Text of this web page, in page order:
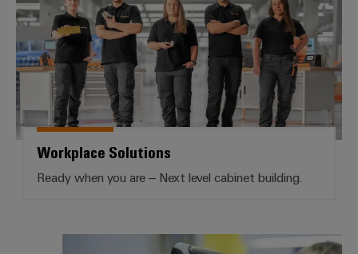
Workplace Solutions
Ready when you are – Next level cabinet building.
Services Workplace Solutions